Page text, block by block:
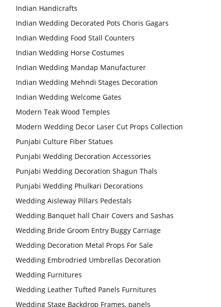
Indian Handicrafts
Indian Wedding Decorated Pots Choris Gagars
Indian Wedding Food Stall Counters
Indian Wedding Horse Costumes
Indian Wedding Mandap Manufacturer
Indian Wedding Mehndi Stages Decoration
Indian Wedding Welcome Gates
Modern Teak Wood Temples
Modern Wedding Decor Laser Cut Props Collection
Punjabi Culture Fiber Statues
Punjabi Wedding Decoration Accessories
Punjabi Wedding Decoration Shagun Thals
Punjabi Wedding Phulkari Decorations
Wedding Aisleway Pillars Pedestals
Wedding Banquet hall Chair Covers and Sashas
Wedding Bride Groom Entry Buggy Carriage
Wedding Decoration Metal Props For Sale
Wedding Embrodried Umbrellas Decoration
Wedding Furnitures
Wedding Leather Tufted Panels Furnitures
Wedding Stage Backdrop Frames, panels